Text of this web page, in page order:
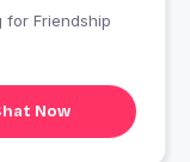
for Friendship
Now